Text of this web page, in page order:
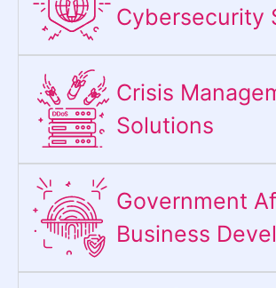
Cybersecurity
Crisis
Solutions
Government
Business